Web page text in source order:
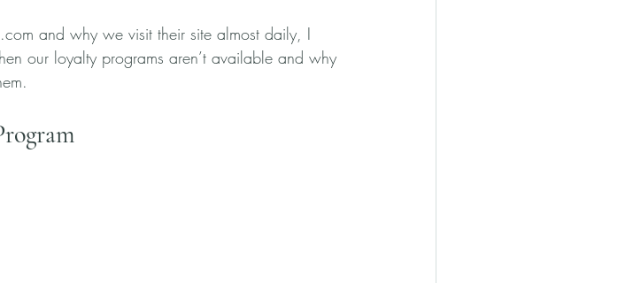
and why we visit their site almost daily, I
our loyalty programs aren’t available and why